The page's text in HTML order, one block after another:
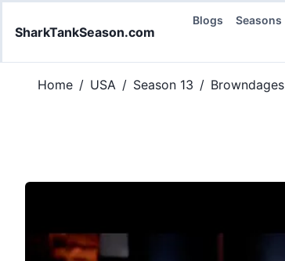
SharkTankSeason.com
Blogs Seasons
Home / USA / Season 13 / Browndages